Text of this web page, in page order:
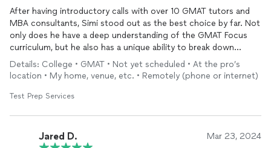
After having introductory calls with over 10 GMAT tutors and
MBA consultants, Simi stood out as the best choice by far. Not
only does he have a deep understanding of the GMAT Focus
curriculum, but he also has a unique ability to break down
complex strategies into simple, digestible concepts that you
won’t get from self-studying. Beyond his impressive
qualifications, I was able to connect with Simi on a personal
level—he’s incredibly easy to talk to and genuinely supportive
Details: College • GMAT • Not yet scheduled • At the pro’s
location • My home, venue, etc. • Remotely (phone or internet)
Test Prep Services
Jared D. Mar 23, 2024